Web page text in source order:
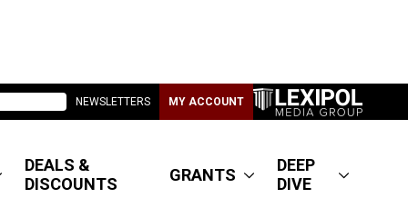
NEWSLETTERS MY ACCOUNT
DEALS &
DISCOUNTS
GRANTS
DEEP
DIVE